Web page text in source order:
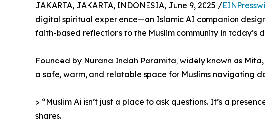
JAKARTA, JAKARTA, INDONESIA, June 9, 2025 /
digital spiritual experience—an Islamic AI companion
faith-based reflections to the Muslim community in today’s
Founded by Nurana Indah Paramita, widely known as
a safe, warm, and relatable space for Muslims navigating
> “Muslim Ai isn’t just a place to ask questions. It’s a
shares.